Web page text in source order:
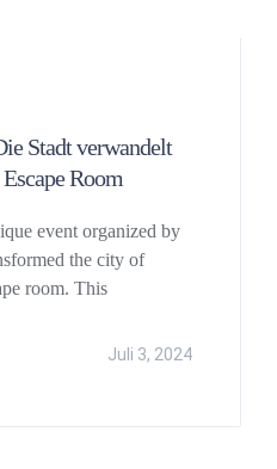
Stadt verwandelt
Room
event organized by
the city of
room. This
Juli 3, 2024